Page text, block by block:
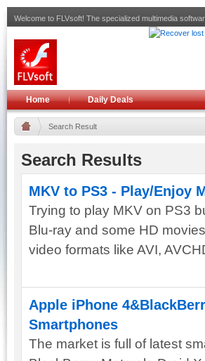
Welcome to FLVsoft! The specialized multimedia
Home Daily Deals
Search Result
Search Results
MKV to PS3 - Play/Enjoy
Trying to play MKV on PS3
Blu-ray and some HD
video formats like AVI,
Apple iPhone
Smartphones
The market is full of latest